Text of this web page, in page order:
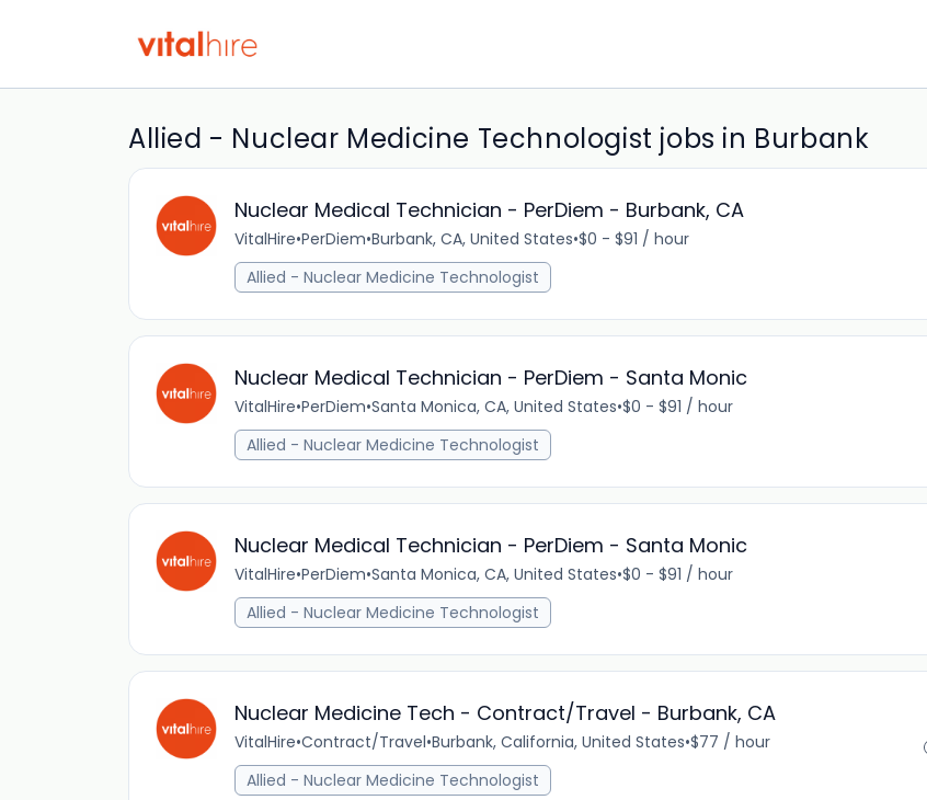
Allied - Nuclear Medicine Technologist jobs in Burbank
Nuclear Medical Technician - PerDiem - Burbank, CA
VitalHire•PerDiem•Burbank, CA, United States•$0 - $91 / hour
Allied - Nuclear Medicine Technologist
Nuclear Medical Technician - PerDiem - Santa Monic
VitalHire•PerDiem•Santa Monica, CA, United States•$0 - $91 / hour
Allied - Nuclear Medicine Technologist
Nuclear Medical Technician - PerDiem - Santa Monic
VitalHire•PerDiem•Santa Monica, CA, United States•$0 - $91 / hour
Allied - Nuclear Medicine Technologist
Nuclear Medicine Tech - Contract/Travel - Burbank, CA
VitalHire•Contract/Travel•Burbank, California, United States•$77 / hour
Allied - Nuclear Medicine Technologist